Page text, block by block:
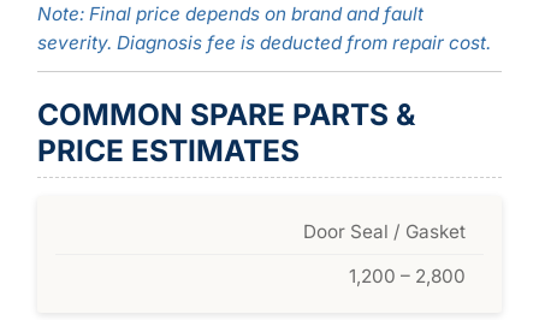
Note: Final price depends on brand and fault
severity. Diagnosis fee is deducted from repair cost.
COMMON SPARE PARTS &
PRICE ESTIMATES
Door Seal / Gasket
1,200 – 2,800